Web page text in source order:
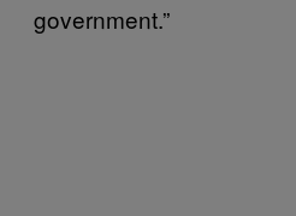
government.”